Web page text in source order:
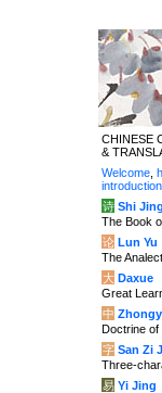
CHINESE
&
Welcome
introduction
诗 Shi Jing
The Book
论 Lun Yu
The
大 Daxue
Great
中
Doctrine of
字 San Zi
Three-
易 Yi Jing